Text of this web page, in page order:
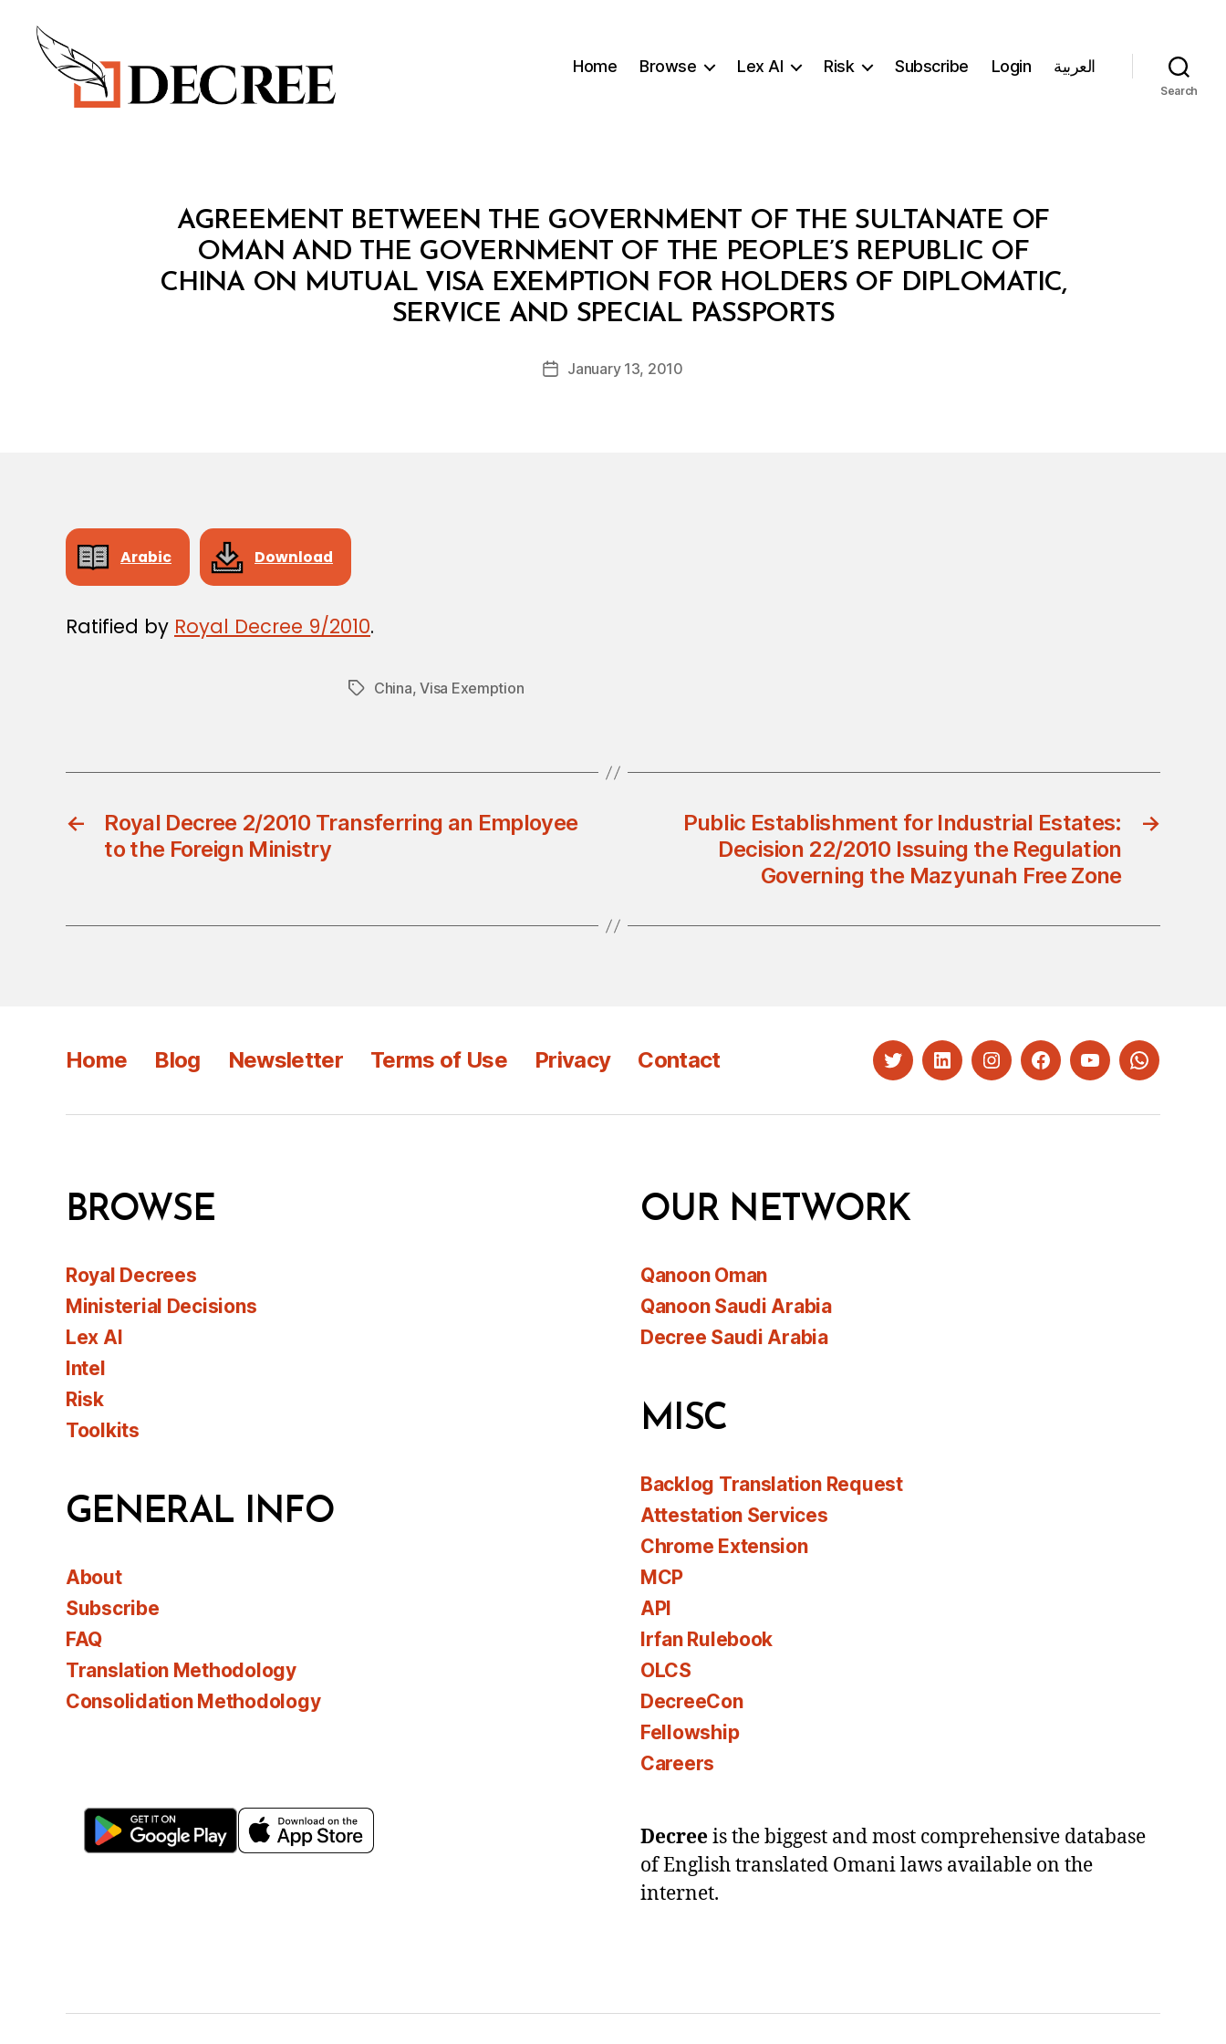
Home Browse Lex AI Risk Subscribe Login العربية
Search
Categories
T
AGREEMENT BETWEEN THE GOVERNMENT OF THE SULTANATE OF
OMAN AND THE GOVERNMENT OF THE PEOPLE’S REPUBLIC OF
CHINA ON MUTUAL VISA EXEMPTION FOR HOLDERS OF DIPLOMATIC,
SERVICE AND SPECIAL PASSPORTS
Post
author
B
y
d
PostJanuary 13, 2010
Arabic Download
Ratified by Royal Decree 9/2010.
TagsChina,Visa Exemption
←
Royal Decree 2/2010 Transferring an Employee
to the Foreign Ministry
→
Public Establishment for Industrial Estates:
Decision 22/2010 Issuing the Regulation
Governing the Mazyunah Free Zone
Home Blog Newsletter Terms of Use Privacy Contact TwitterLinkedInInstagramFacebookYouTubeWhatsapp
BROWSE
Royal Decrees
Ministerial Decisions
Lex AI
Intel
Risk
Toolkits
GENERAL INFO
About
Subscribe
FAQ
Translation Methodology
Consolidation Methodology
OUR NETWORK
Qanoon Oman
Qanoon Saudi Arabia
Decree Saudi Arabia
MISC
Backlog Translation Request
Attestation Services
Chrome Extension
MCP
API
Irfan Rulebook
OLCS
DecreeCon
Fellowship
Careers
Decreeis the biggest and most comprehensive database
of English translated Omani laws available on the
internet.